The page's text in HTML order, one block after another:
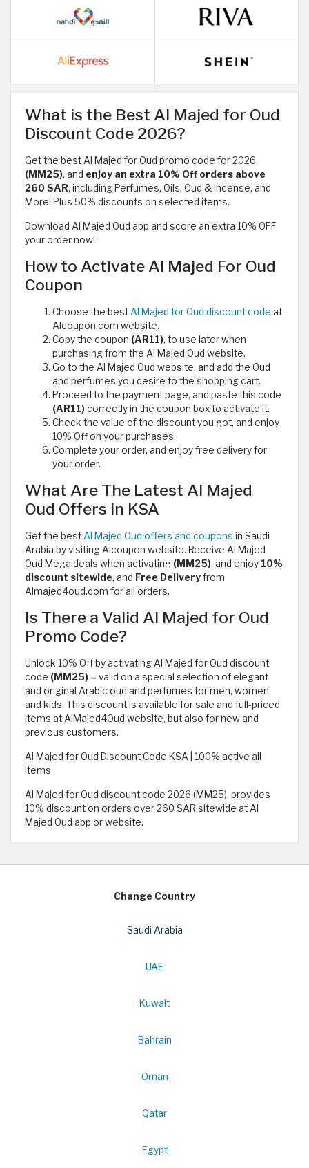
What is the Best Al Majed for Oud
Discount Code 2026?
Get the best Al Majed for Oud promo code for 2026
(MM25), and enjoy an extra 10% Off orders above
260 SAR, including Perfumes, Oils, Oud & Incense, and
More! Plus 50% discounts on selected items.
Download Al Majed Oud app and score an extra 10% OFF
your order now!
How to Activate Al Majed For Oud
Coupon
Choose the best Al Majed for Oud discount code at
Alcoupon.com website.
Copy the coupon (AR11), to use later when
purchasing from the Al Majed Oud website.
Go to the Al Majed Oud website, and add the Oud
and perfumes you desire to the shopping cart.
Proceed to the payment page, and paste this code
(AR11)correctly in the coupon box to activate it.
Check the value of the discount you got, and enjoy
10% Off on your purchases.
Complete your order, and enjoy free delivery for
your order.
What Are The Latest Al Majed
Oud Offers in KSA
Get the best Al Majed Oud offers and coupons in Saudi
Arabia by visiting Alcoupon website. Receive Al Majed
Oud Mega deals when activating (MM25), and enjoy 10%
discount sitewide, and Free Deliveryfrom
Almajed4oud.com for all orders.
Is There a Valid Al Majed for Oud
Promo Code?
Unlock 10% Off by activating Al Majed for Oud discount
code (MM25) – valid on a special selection of elegant
and original Arabic oud and perfumes for men, women,
and kids. This discount is available for sale and full-priced
items at AlMajed4Oud website, but also for new and
previous customers.
Al Majed for Oud Discount Code KSA | 100% active all
items
Al Majed for Oud discount code 2026 (MM25), provides
10% discount on orders over 260 SAR sitewide at Al
Majed Oud app or website.
Change Country
Saudi Arabia
UAE
Kuwait
Bahrain
Oman
Qatar
Egypt